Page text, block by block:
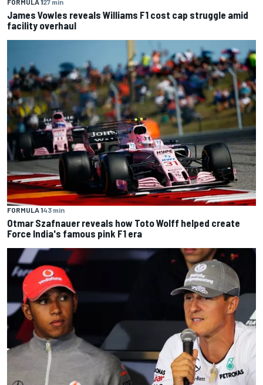
FORMULA 127 min
James Vowles reveals Williams F1 cost cap struggle amid
facility overhaul
FORMULA 143 min
Otmar Szafnauer reveals how Toto Wolff helped create
Force India's famous pink F1 era